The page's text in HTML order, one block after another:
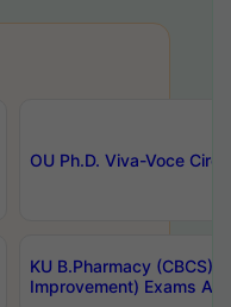
OU Ph.D. Viva-Voce
KU B.Pharmacy (CBCS)
Improvement) Exams